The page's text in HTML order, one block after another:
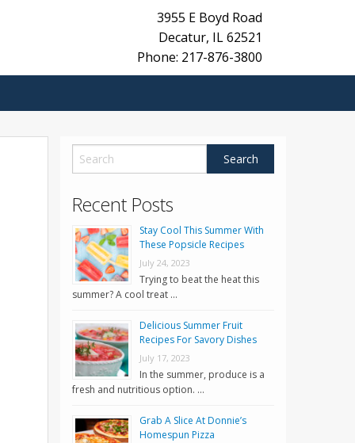
3955 E Boyd Road
Decatur, IL62521
Phone: 217-876-3800
Recent Posts
Stay Cool This Summer With
These Popsicle Recipes
July 24, 2023
Trying to beat the heat this
summer? A cool treat …
Delicious Summer Fruit
Recipes For Savory Dishes
July 17, 2023
In the summer, produce is a
fresh and nutritious option. …
Grab A Slice At Donnie’s
Homespun Pizza